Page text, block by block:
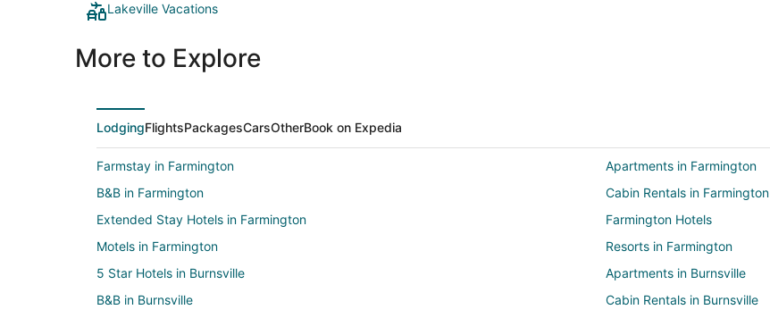
Lakeville Vacations
More to Explore
LodgingFlightsPackagesCarsOtherBook on Expedia
Farmstay in Farmington
Apartments in Farmington
B&B in Farmington
Cabin Rentals in Farmington
Extended Stay Hotels in Farmington
Farmington Hotels
Motels in Farmington
Resorts in Farmington
5 Star Hotels in Burnsville
Apartments in Burnsville
B&B in Burnsville
Cabin Rentals in Burnsville